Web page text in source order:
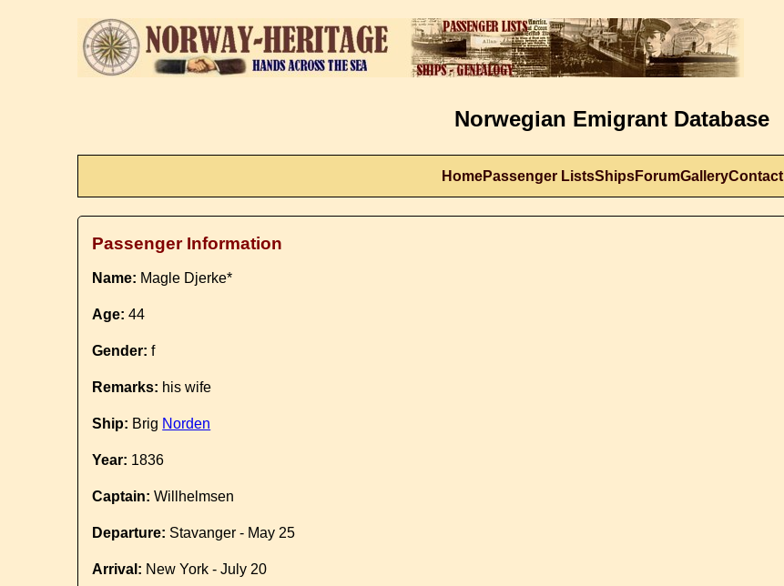
Norwegian Emigrant Database
HomePassenger ListsShipsForumGalleryContact
Passenger Information
Name: Magle Djerke*
Age: 44
Gender: f
Remarks: his wife
Ship: Brig Norden
Year: 1836
Captain: Willhelmsen
Departure: Stavanger - May 25
Arrival: New York - July 20